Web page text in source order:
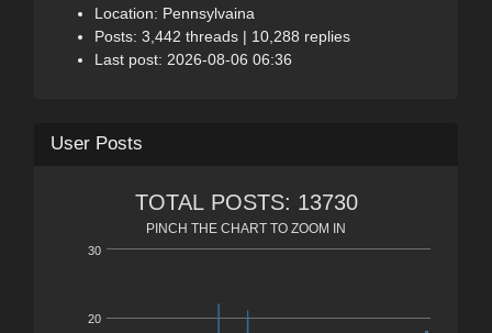
Location: Pennsylvaina
Posts: 3,442 threads | 10,288 replies
Last post: 2026-08-06 06:36
User Posts
TOTAL POSTS: 13730
PINCH THE CHART TO ZOOM IN
20
30